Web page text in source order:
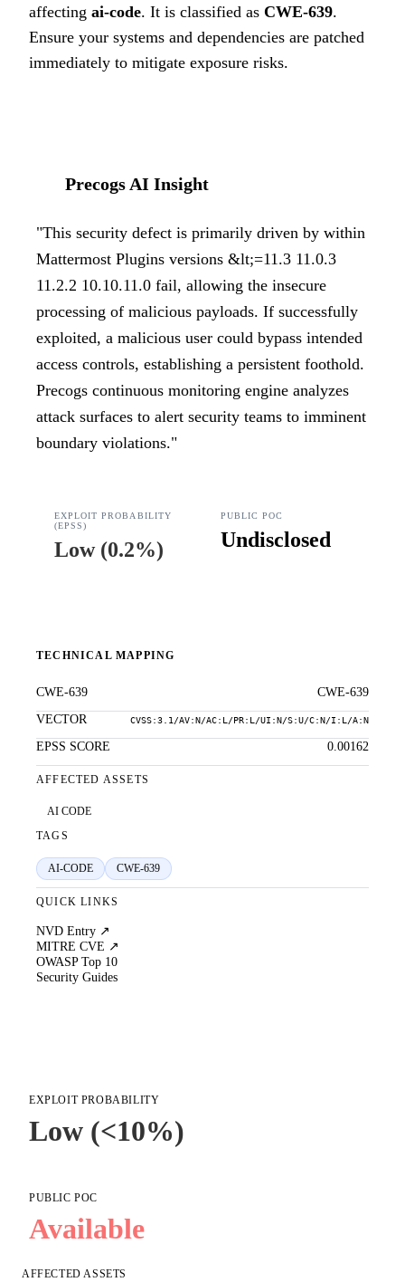
affecting ai-code. It is classified as CWE-639.
Ensure your systems and dependencies are patched
immediately to mitigate exposure risks.
Precogs AI Insight
"This security defect is primarily driven by within
Mattermost Plugins versions &lt;=11.3 11.0.3
11.2.2 10.10.11.0 fail, allowing the insecure
processing of malicious payloads. If successfully
exploited, a malicious user could bypass intended
access controls, establishing a persistent foothold.
Precogs continuous monitoring engine analyzes
attack surfaces to alert security teams to imminent
boundary violations."
EXPLOIT PROBABILITY
(EPSS)
Low(0.2%)
PUBLIC POC
Undisclosed
TECHNICAL MAPPING
CWE-639
CWE-639
VECTOR
CVSS:3.1/AV:N/AC:L/PR:L/UI:N/S:U/C:N/I:L/A:N
EPSS SCORE 0.00162
AFFECTED ASSETS
AI CODE
TAGS
AI-CODE CWE-639
QUICK LINKS
NVD Entry ↗
MITRE CVE ↗
OWASP Top 10
Security Guides
EXPLOIT PROBABILITY
Low (<10%)
PUBLIC POC
Available
AFFECTED ASSETS